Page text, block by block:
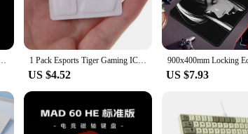
thanks to the simple peel-and-stick application.
resistant to wear and tear, ensuring that your mouse
customers. The sets are available for sale, providing a
esports athlete, these mouse skates are an
for Razer Viper Ultimate Wireless, Viper V2 PRO , DeathAdder V2 / V3 PRO 1 Pack Esports Tiger Gaming ICE Version Mouse Skates Mouse Feet for RAZER VIPER Ultimate Mouse White Glides Curve Edge
US $4.52 US $7.93